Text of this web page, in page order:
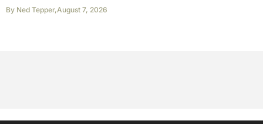
By Ned Tepper,August 7, 2026